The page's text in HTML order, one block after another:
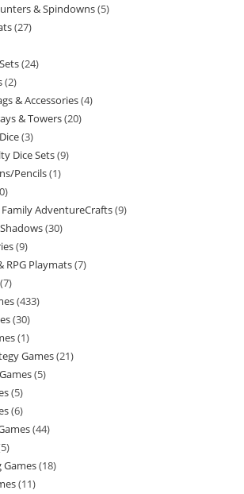
products
& Spindowns 55
2727
2424
22
products
& Accessories 44
& Towers 2020
33
products
Dice Sets 99
Pencils 11
50
productsAdventureCrafts 99
3030
99
products
RPG Playmats 77
77
products
433433
3030
products
11
product
Games 2121
55
55
products
66
products
4444
55
products
Games 1818
1111